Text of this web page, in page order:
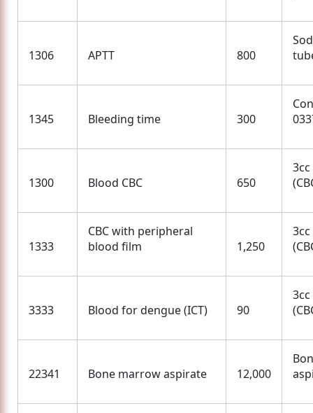
1306 APTT 800
1345 Bleeding time 300
1300 Blood CBC 650
1333
CBC with peripheral
blood film
1,250
3333 Blood for dengue (ICT) 90
22341 Bone marrow aspirate 12,000